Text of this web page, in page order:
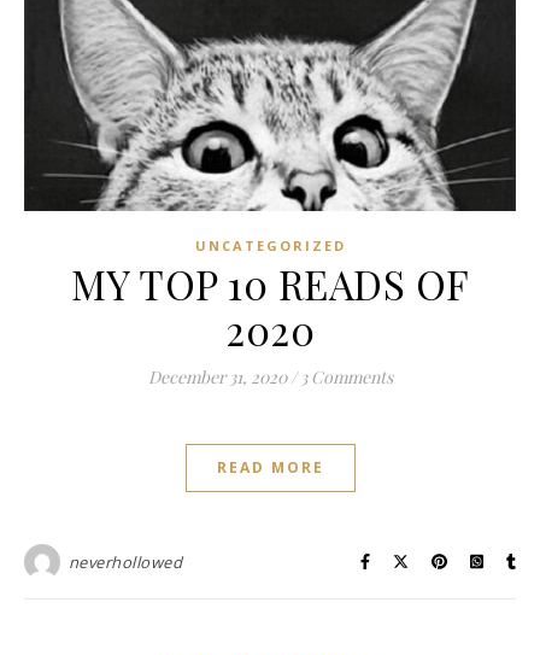
UNCATEGORIZED
MY TOP 10 READS OF
2020
December 31, 2020 / 3 Comments
READ MORE
neverhollowed